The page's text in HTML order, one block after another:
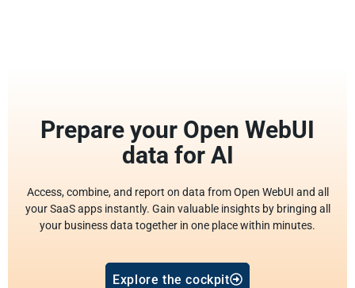
Prepare your Open WebUI
data for AI
Access, combine, and report on data from Open WebUI and all
your SaaS apps instantly. Gain valuable insights by bringing all
your business data together in one place within minutes.
Explore the cockpit